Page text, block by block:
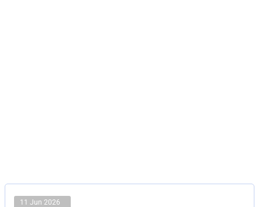
11 Jun 2026